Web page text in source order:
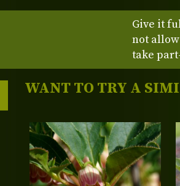
Give it
not
take
WANT TO TRY A